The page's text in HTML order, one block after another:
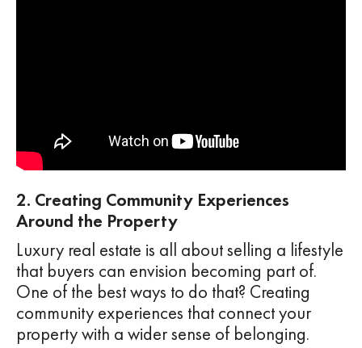
2. Creating Community Experiences
Around the Property
Luxury real estate is all about selling a lifestyle
that buyers can envision becoming part of.
One of the best ways to do that? Creating
community experiences that connect your
property with a wider sense of belonging.